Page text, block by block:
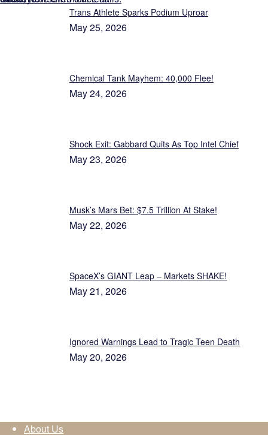
Trans Athlete Sparks Podium Uproar
May 25, 2026
Chemical Tank Mayhem: 40,000 Flee!
May 24, 2026
Shock Exit: Gabbard Quits As Top Intel Chief
May 23, 2026
Musk’s Mars Bet: $7.5 Trillion At Stake!
May 22, 2026
SpaceX’s GIANT Leap – Markets SHAKE!
May 21, 2026
Ignored Warnings Lead to Tragic Teen Death
May 20, 2026
About Us